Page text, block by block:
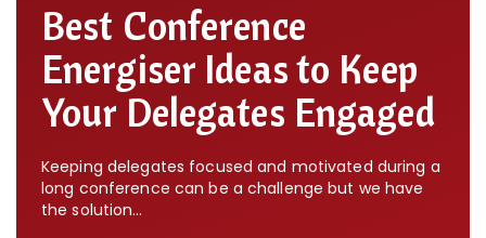
Best Conference
Energiser Ideas to Keep
Your Delegates Engaged
Keeping delegates focused and motivated during a
long conference can be a challenge but we have
the solution…